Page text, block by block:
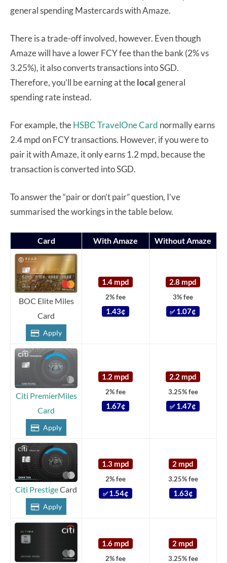
general spending Mastercards with Amaze.
There is a trade-off involved, however. Even though
Amaze will have a lower FCY fee than the bank (2% vs
3.25%), it also converts transactions into SGD.
Therefore, you’ll be earning at thelocal general
spending rate instead.
For example, theHSBC TravelOne Card normally earns
2.4 mpd on FCY transactions. However, if you were to
pair it with Amaze, it only earns 1.2 mpd, because the
transaction is converted into SGD.
To answer the “pair or don’t pair” question, I’ve
summarised the workings in the table below.
Card With Amaze Without Amaze
BOC Elite Miles
Card
Apply
1.4 mpd
2% fee
1.43¢
2.8 mpd
3% fee
✅1.07¢
Citi PremierMiles
Card
Apply
1.2 mpd
2% fee
1.67¢
2.2 mpd
3.25% fee
✅1.47¢
Citi PrestigeCard
Apply
1.3 mpd
2% fee
✅1.54¢
2 mpd
3.25% fee
1.63¢
1.6 mpd
2% fee
2 mpd
3.25% fee